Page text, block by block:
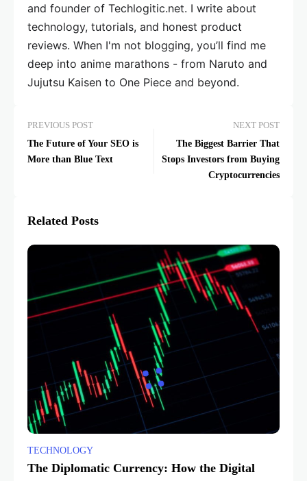
and founder of Techlogitic.net. I write about
technology, tutorials, and honest product
reviews. When I'm not blogging, you’ll find me
deep into anime marathons - from Naruto and
Jujutsu Kaisen to One Piece and beyond.
PREVIOUS POST
The Future of Your SEO is
More than Blue Text
NEXT POST
The Biggest Barrier That
Stops Investors from Buying
Cryptocurrencies
Related Posts
TECHNOLOGY
The Diplomatic Currency: How the Digital